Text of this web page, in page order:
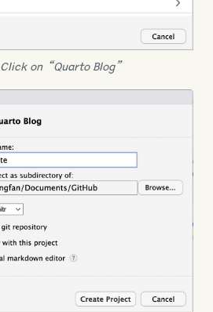
Click on “Quarto Blog”